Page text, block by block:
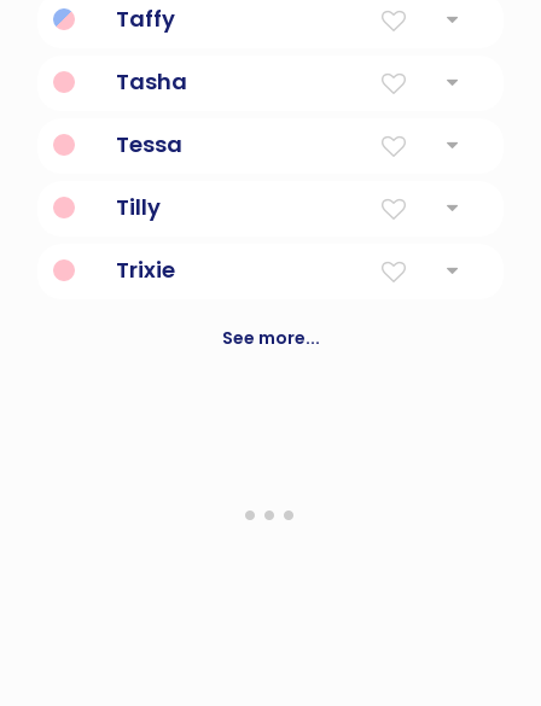
Taffy
Tasha
Tessa
Tilly
Trixie
See more...